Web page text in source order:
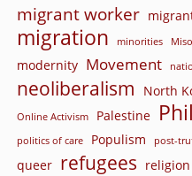
migrant worker
migration minorities
modernity Movement
neoliberalism North
Online Activism Palestine
politics of care Populism post-
queer refugees religion